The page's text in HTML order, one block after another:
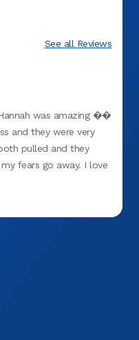
See all Reviews
was amazing ��
and they were very
pulled and they
fears go away. I love